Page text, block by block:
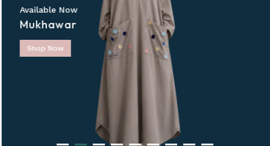
Available Now
Mukhawar
Shop Now